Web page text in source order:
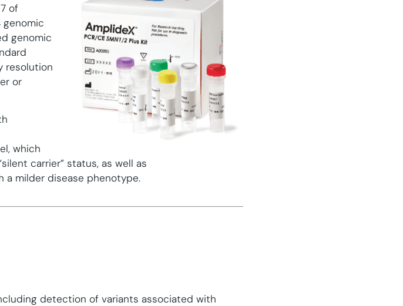
of
genomic
genomic
resolution
or
which
carrier” status, as well as
a milder disease phenotype.
detection of variants associated with